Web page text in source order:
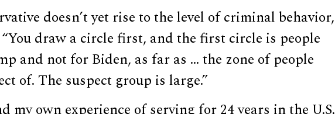
doesn’t yet rise to the level of criminal behavior,
draw a circle first, and the first circle is people
and not for Biden, as far as … the zone of people
of. The suspect group is large.”